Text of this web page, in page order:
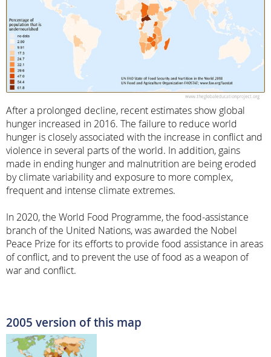
After a prolonged decline, recent estimates show global
hunger increased in 2016. The failure to reduce world
hunger is closely associated with the increase in conflict and
violence in several parts of the world. In addition, gains
made in ending hunger and malnutrition are being eroded
by climate variability and exposure to more complex,
frequent and intense climate extremes.
In 2020, the World Food Programme, the food-assistance
branch of the United Nations, was awarded the Nobel
Peace Prize for its efforts to provide food assistance in areas
of conflict, and to prevent the use of food as a weapon of
war and conflict.
2005 version of this map